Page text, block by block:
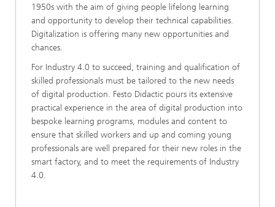
1950s with the aim of giving people lifelong learning
and opportunity to develop their technical capabilities.
Digitalization is offering many new opportunities and
chances.
For Industry 4.0 to succeed, training and qualification of
skilled professionals must be tailored to the new needs
of digital production. Festo Didactic pours its extensive
practical experience in the area of digital production into
bespoke learning programs, modules and content to
ensure that skilled workers and up and coming young
professionals are well prepared for their new roles in the
smart factory, and to meet the requirements of Industry
4.0.